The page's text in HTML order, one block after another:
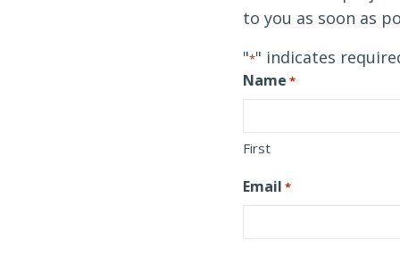
to you as soon as
"*" indicates
Name *
First
Email *